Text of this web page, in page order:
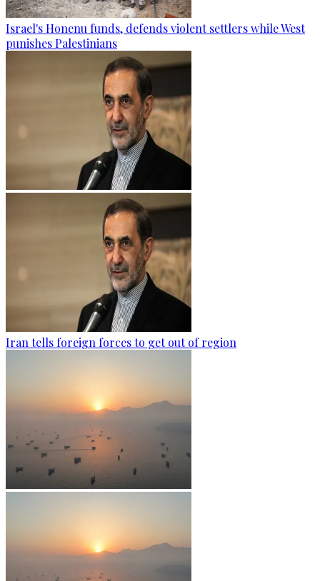
Israel's Honenu funds, defends violent settlers while West
punishes Palestinians
Iran tells foreign forces to get out of region